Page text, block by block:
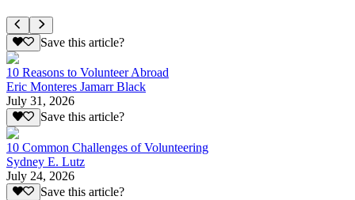
Save this article?
10 Reasons to Volunteer Abroad
Eric Monteres Jamarr Black
July 31, 2026
Save this article?
10 Common Challenges of Volunteering
Sydney E. Lutz
July 24, 2026
Save this article?